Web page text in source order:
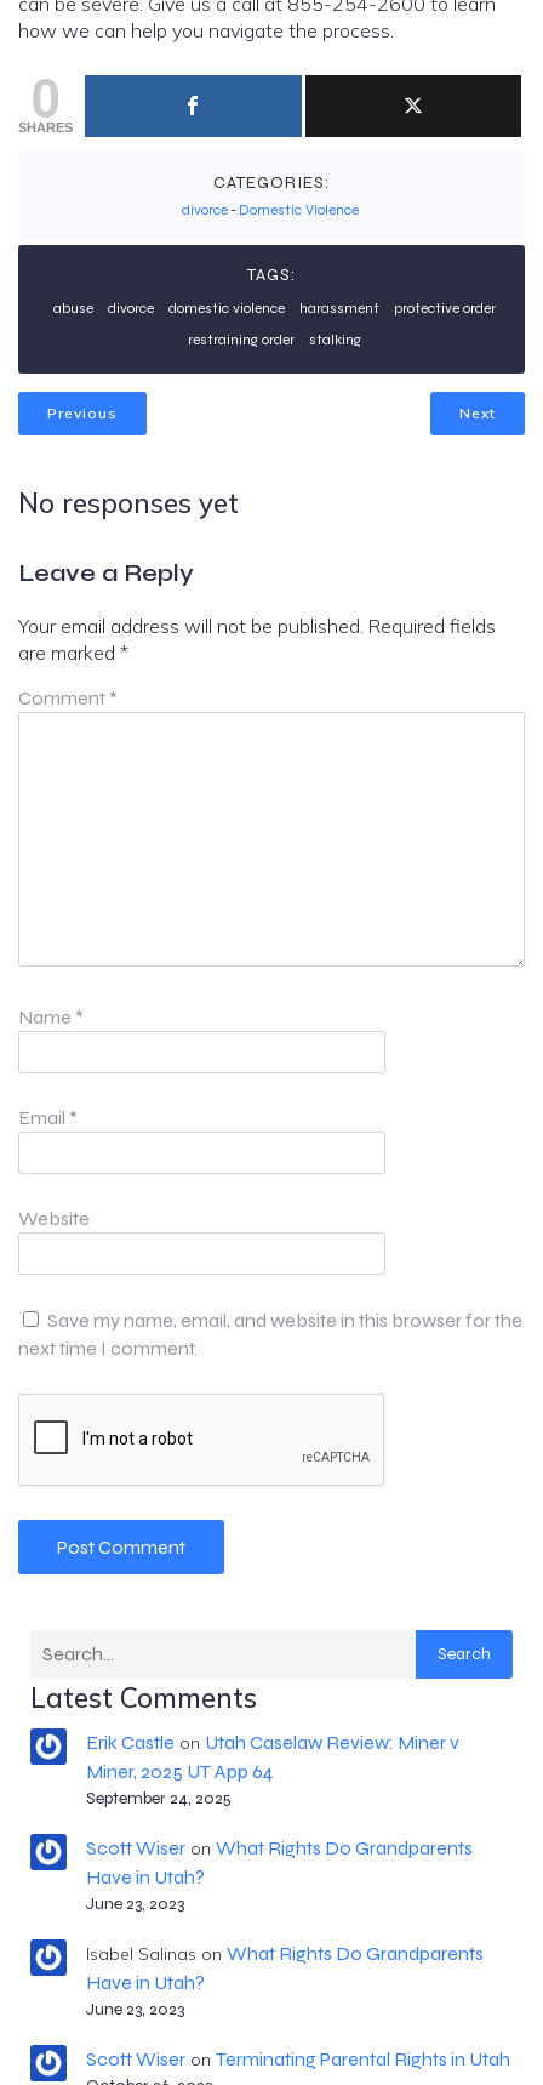
how we can help you navigate the process.
0
SHARES
CATEGORIES:
divorce - Domestic Violence
TAGS:
abuse divorce domestic violence harassment
protective order
restraining order
stalking
Previous Next
No responses yet
Leave a Reply
Your email address will not be published. Required fields
are marked *
Comment *
Name *
Email *
Website
Save my name, email, and website in this browser for the
next time I comment.
Search
Latest Comments
Erik Castle on Utah Caselaw Review: Miner v
Miner, 2025 UT App 64
September 24, 2025
Scott Wiseron What Rights Do Grandparents
Have in Utah?
June 23, 2023
Isabel Salinas on What Rights Do Grandparents
Have in Utah?
June 23, 2023
Scott Wiseron Terminating Parental Rights in Utah